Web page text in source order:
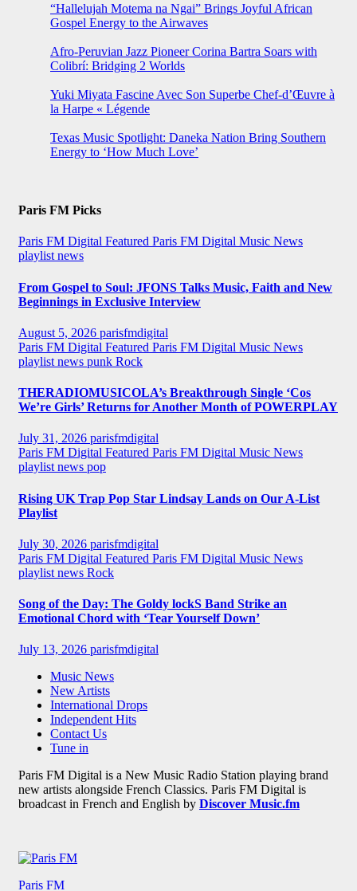
“Hallelujah Motema na Ngai” Brings Joyful African
Gospel Energy to the Airwaves
Afro-Peruvian Jazz Pioneer Corina Bartra Soars with
Colibrí: Bridging 2 Worlds
Yuki Miyata Fascine Avec Son Superbe Chef-d’Œuvre à
la Harpe « Légende
Texas Music Spotlight: Daneka Nation Bring Southern
Energy to ‘How Much Love’
Paris FM Picks
Paris FM Digital Featured Paris FM Digital Music News
playlist news
From Gospel to Soul: JFONS Talks Music, Faith and New
Beginnings in Exclusive Interview
August 5, 2026 parisfmdigital
Paris FM Digital Featured Paris FM Digital Music News
playlist news punk Rock
THERADIOMUSICOLA’s Breakthrough Single ‘Cos
We’re Girls’ Returns for Another Month of POWERPLAY
July 31, 2026 parisfmdigital
Paris FM Digital Featured Paris FM Digital Music News
playlist news pop
Rising UK Trap Pop Star Lindsay Lands on Our A-List
Playlist
July 30, 2026 parisfmdigital
Paris FM Digital Featured Paris FM Digital Music News
playlist news Rock
Song of the Day: The Goldy lockS Band Strike an
Emotional Chord with ‘Tear Yourself Down’
July 13, 2026 parisfmdigital
Music News
New Artists
International Drops
Independent Hits
Contact Us
Tune in
Paris FM Digital is a New Music Radio Station playing brand
new artists alongside French Classics. Paris FM Digital is
broadcast in French and English by Discover Music.fm
Paris FM